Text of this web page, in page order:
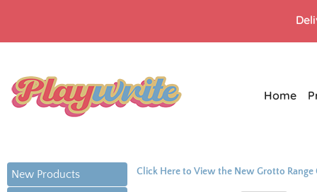
Home
New Products
Click Here to View the New Grotto Range